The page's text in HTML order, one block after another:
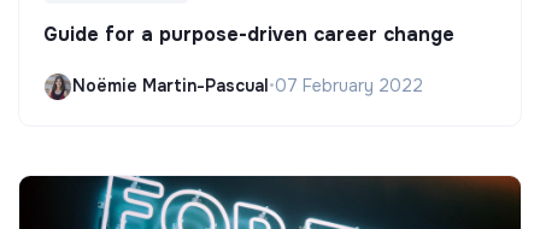
Guide for a purpose-driven career change
Noëmie Martin-Pascual•07 February 2022